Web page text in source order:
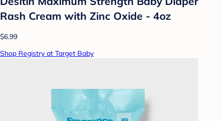
Rash Cream with Zinc Oxide - 4oz
$6.99
Shop Registry at Target Baby